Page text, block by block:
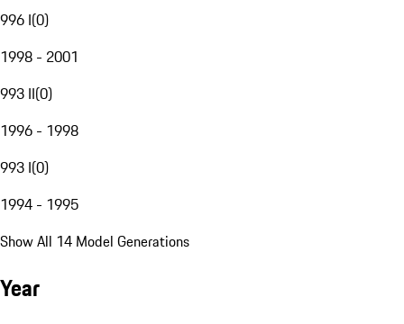
996 I(0)
1998 - 2001
993 II(0)
1996 - 1998
993 I(0)
1994 - 1995
Show All 14 Model Generations
Year